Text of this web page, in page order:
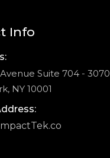
Info
Suite 704 - 3070
NY 10001